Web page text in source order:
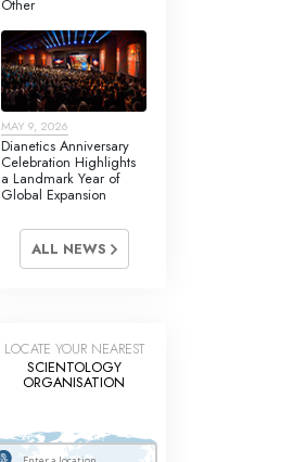
Other
MAY 9, 2026
Dianetics Anniversary
Celebration Highlights
a Landmark Year of
Global Expansion
ALL NEWS
LOCATE YOUR NEAREST
SCIENTOLOGY
ORGANISATION